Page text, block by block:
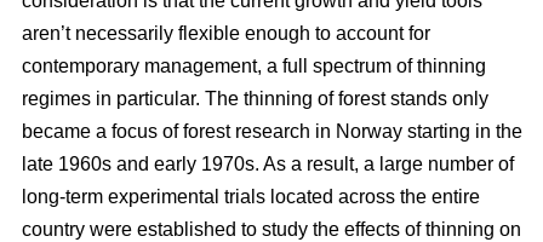
aren’t necessarily flexible enough to account for
contemporary management, a full spectrum of thinning
regimes in particular. The thinning of forest stands only
became a focus of forest research in Norway starting in the
late 1960s and early 1970s. As a result, a large number of
long-term experimental trials located across the entire
country were established to study the effects of thinning on